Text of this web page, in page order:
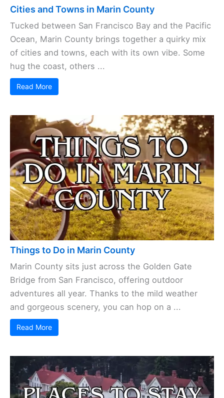
Cities and Towns in Marin County
Tucked between San Francisco Bay and the Pacific
Ocean, Marin County brings together a quirky mix
of cities and towns, each with its own vibe. Some
hug the coast, others ...
Read More
Things to Do in Marin County
Marin County sits just across the Golden Gate
Bridge from San Francisco, offering outdoor
adventures all year. Thanks to the mild weather
and gorgeous scenery, you can hop on a ...
Read More